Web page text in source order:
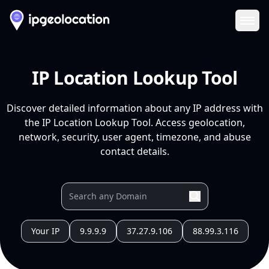
IP Location Lookup Tool
Discover detailed information about any IP address with
the IP Location Lookup Tool. Access geolocation,
network, security, user agent, timezone, and abuse
contact details.
Your IP 9.9.9.9 37.27.9.106 88.99.3.116